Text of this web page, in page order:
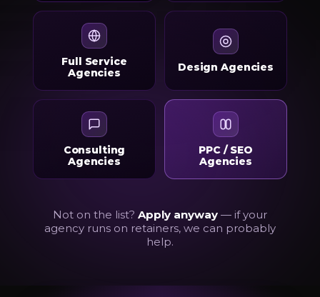
Full Service
Agencies
Design Agencies
Consulting
Agencies
PPC / SEO
Agencies
Not on the list? Apply anyway — if your
agency runs on retainers, we can probably
help.